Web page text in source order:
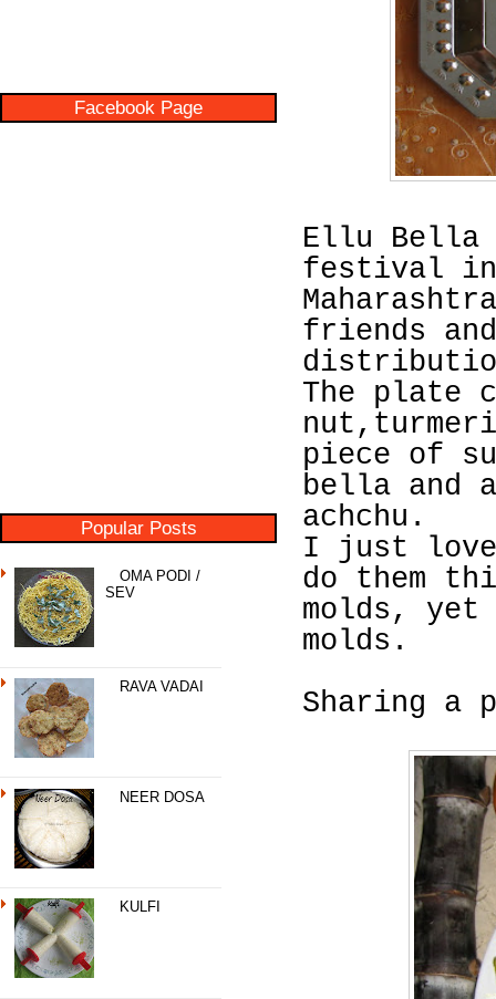
Facebook Page
Popular Posts
OMA PODI /
SEV
RAVA VADAI
NEER DOSA
KULFI
Ellu Bella
festival in
friends
The plate
piece of
bella and
achchu.
I just love
do them
molds,
molds.
Sharing a